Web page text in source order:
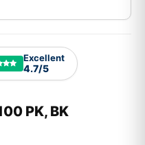
Excellent
4.7/5
PK, BK